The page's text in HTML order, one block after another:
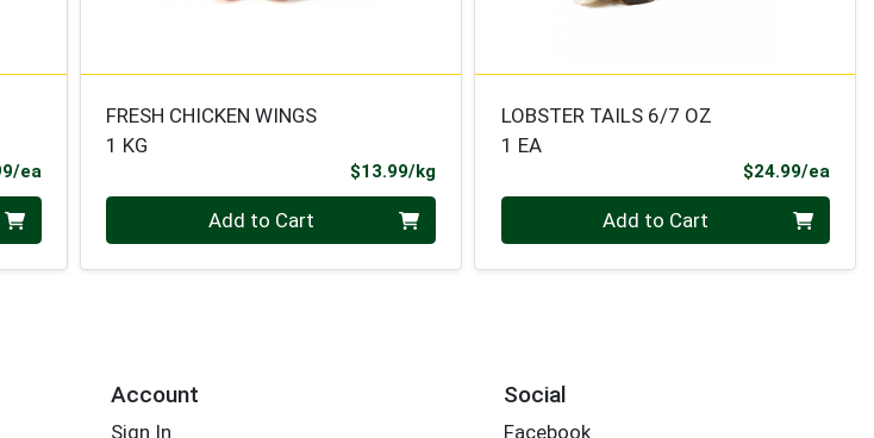
eaProduct Price
FRESH CHICKEN WINGS
1 KG
$13.99/kgProduct Price
Quantity 0.000 kgAdd to Cart
LOBSTER TAILS 6/7 OZ
1 EA
$24.99/ea
Add to Cart
Account
Sign In
Social
Facebook